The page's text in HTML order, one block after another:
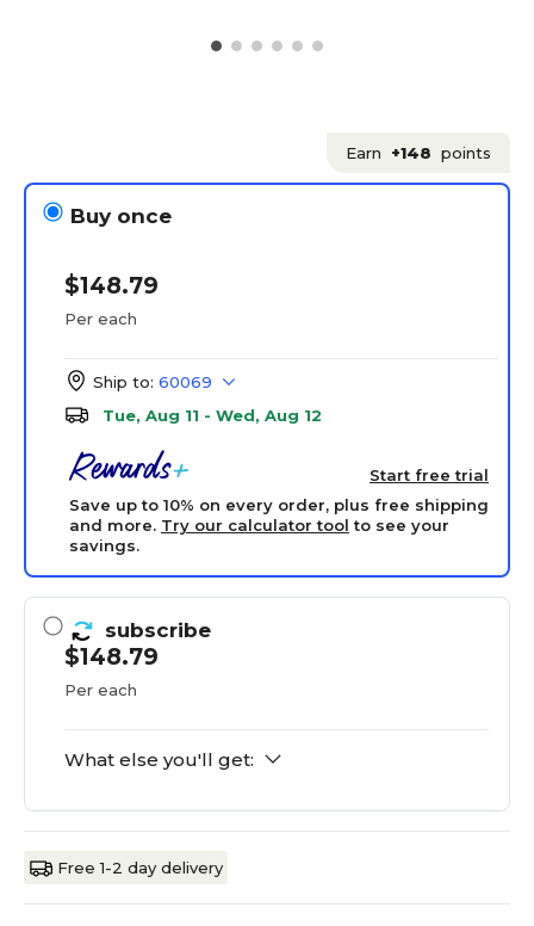
Earn +148 points
Buy once
$148.79
Per each
Ship to: 60069
Tue, Aug 11 - Wed, Aug 12
Start free trial
Save up to 10% on every order, plus free shipping
and more. Try our calculator tool to see your
savings.
subscribe
$148.79
Per each
What else you'll get:
Free 1-2 day delivery